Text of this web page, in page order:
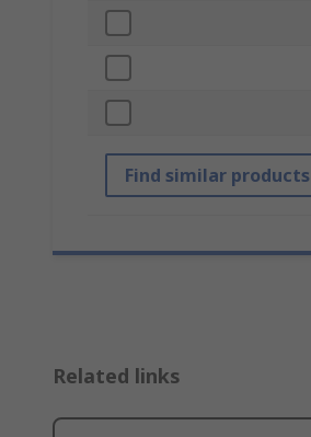
Find similar products
Related links